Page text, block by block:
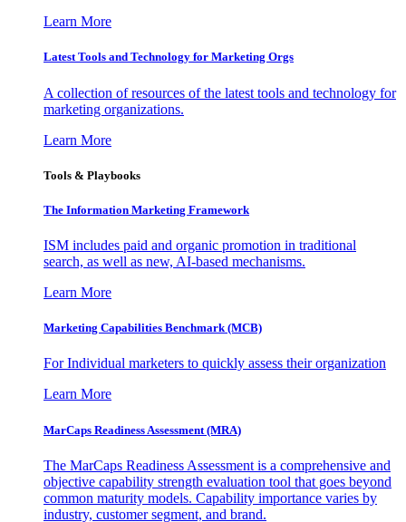
Learn More
Latest Tools and Technology for Marketing Orgs
A collection of resources of the latest tools and technology for
marketing organizations.
Learn More
Tools & Playbooks
The Information Marketing Framework
ISM includes paid and organic promotion in traditional
search, as well as new, AI-based mechanisms.
Learn More
Marketing Capabilities Benchmark (MCB)
For Individual marketers to quickly assess their organization
Learn More
MarCaps Readiness Assessment (MRA)
The MarCaps Readiness Assessment is a comprehensive and
objective capability strength evaluation tool that goes beyond
common maturity models. Capability importance varies by
industry, customer segment, and brand.